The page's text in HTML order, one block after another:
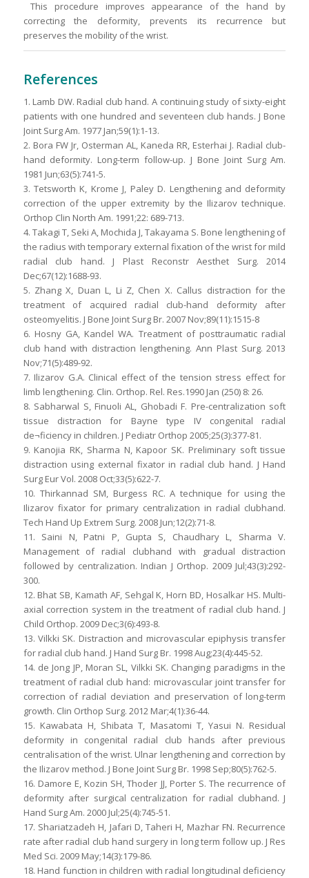
This procedure improves appearance of the hand by
correcting the deformity, prevents its recurrence but
preserves the mobility of the wrist.
References
1. Lamb DW. Radial club hand. A continuing study of sixty-eight
patients with one hundred and seventeen club hands. J Bone
Joint Surg Am. 1977 Jan;59(1):1-13.
2. Bora FW Jr, Osterman AL, Kaneda RR, Esterhai J. Radial club-
hand deformity. Long-term follow-up. J Bone Joint Surg Am.
1981 Jun;63(5):741-5.
3. Tetsworth K, Krome J, Paley D. Lengthening and deformity
correction of the upper extremity by the Ilizarov technique.
Orthop Clin North Am. 1991;22: 689-713.
4. Takagi T, Seki A, Mochida J, Takayama S. Bone lengthening of
the radius with temporary external fixation of the wrist for mild
radial club hand. J Plast Reconstr Aesthet Surg. 2014
Dec;67(12):1688-93.
5. Zhang X, Duan L, Li Z, Chen X. Callus distraction for the
treatment of acquired radial club-hand deformity after
osteomyelitis. J Bone Joint Surg Br. 2007 Nov;89(11):1515-8
6. Hosny GA, Kandel WA. Treatment of posttraumatic radial
club hand with distraction lengthening. Ann Plast Surg. 2013
Nov;71(5):489-92.
7. Ilizarov G.A. Clinical effect of the tension stress effect for
limb lengthening. Clin. Orthop. Rel. Res.1990 Jan (250) 8: 26.
8. Sabharwal S, Finuoli AL, Ghobadi F. Pre-centralization soft
tissue distraction for Bayne type IV congenital radial
de¬ficiency in children. J Pediatr Orthop 2005;25(3):377-81.
9. Kanojia RK, Sharma N, Kapoor SK. Preliminary soft tissue
distraction using external fixator in radial club hand. J Hand
Surg Eur Vol. 2008 Oct;33(5):622-7.
10. Thirkannad SM, Burgess RC. A technique for using the
Ilizarov fixator for primary centralization in radial clubhand.
Tech Hand Up Extrem Surg. 2008 Jun;12(2):71-8.
11. Saini N, Patni P, Gupta S, Chaudhary L, Sharma V.
Management of radial clubhand with gradual distraction
followed by centralization. Indian J Orthop. 2009 Jul;43(3):292-
300.
12. Bhat SB, Kamath AF, Sehgal K, Horn BD, Hosalkar HS. Multi-
axial correction system in the treatment of radial club hand. J
Child Orthop. 2009 Dec;3(6):493-8.
13. Vilkki SK. Distraction and microvascular epiphysis transfer
for radial club hand. J Hand Surg Br. 1998 Aug;23(4):445-52.
14. de Jong JP, Moran SL, Vilkki SK. Changing paradigms in the
treatment of radial club hand: microvascular joint transfer for
correction of radial deviation and preservation of long-term
growth. Clin Orthop Surg. 2012 Mar;4(1):36-44.
15. Kawabata H, Shibata T, Masatomi T, Yasui N. Residual
deformity in congenital radial club hands after previous
centralisation of the wrist. Ulnar lengthening and correction by
the Ilizarov method. J Bone Joint Surg Br. 1998 Sep;80(5):762-5.
16. Damore E, Kozin SH, Thoder JJ, Porter S. The recurrence of
deformity after surgical centralization for radial clubhand. J
Hand Surg Am. 2000 Jul;25(4):745-51.
17. Shariatzadeh H, Jafari D, Taheri H, Mazhar FN. Recurrence
rate after radial club hand surgery in long term follow up. J Res
Med Sci. 2009 May;14(3):179-86.
18. Hand function in children with radial longitudinal deficiency